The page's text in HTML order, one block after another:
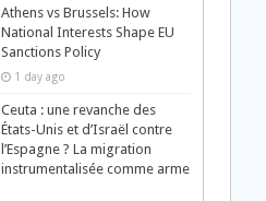
Athens vs Brussels: How
National Interests Shape EU
Sanctions Policy
1 day ago
Ceuta : une revanche des
États-Unis et d’Israël contre
l’Espagne ? La migration
instrumentalisée comme arme